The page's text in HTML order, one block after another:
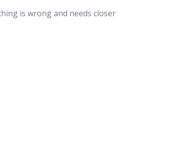
is wrong and needs closer